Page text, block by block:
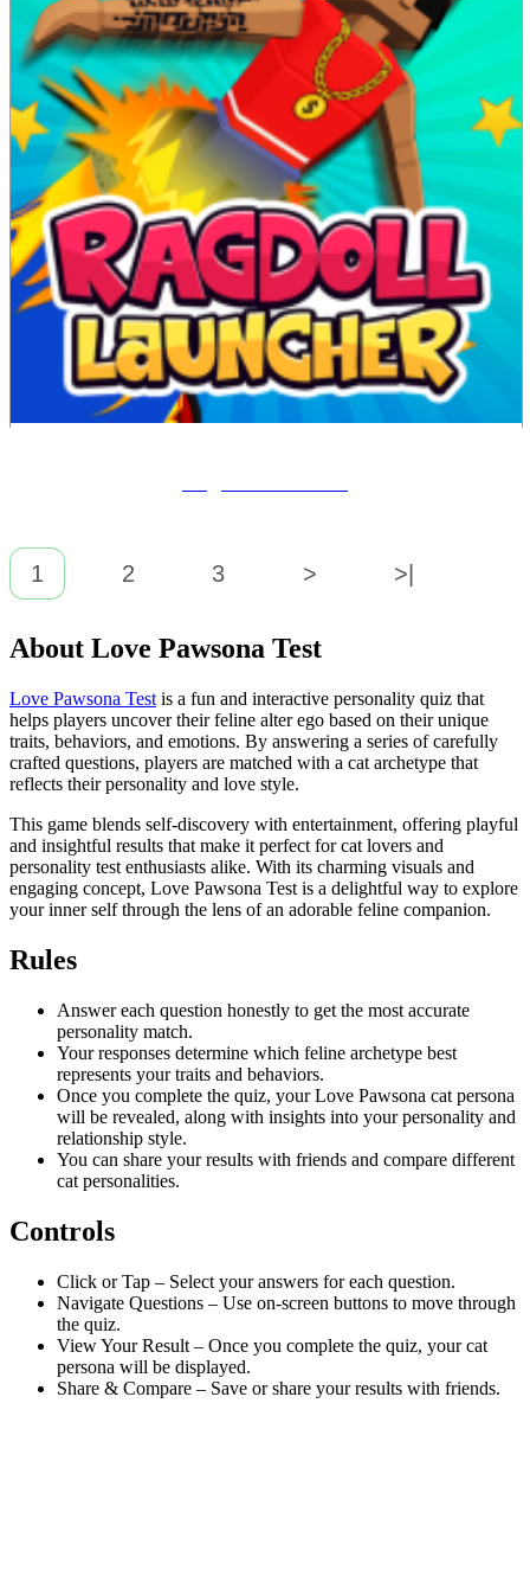
1 2 3 > >|
About Love Pawsona Test
Love Pawsona Test is a fun and interactive personality quiz that
helps players uncover their feline alter ego based on their unique
traits, behaviors, and emotions. By answering a series of carefully
crafted questions, players are matched with a cat archetype that
reflects their personality and love style.
This game blends self-discovery with entertainment, offering playful
and insightful results that make it perfect for cat lovers and
personality test enthusiasts alike. With its charming visuals and
engaging concept, Love Pawsona Test is a delightful way to explore
your inner self through the lens of an adorable feline companion.
Rules
Answer each question honestly to get the most accurate
personality match.
Your responses determine which feline archetype best
represents your traits and behaviors.
Once you complete the quiz, your Love Pawsona cat persona
will be revealed, along with insights into your personality and
relationship style.
You can share your results with friends and compare different
cat personalities.
Controls
Click or Tap – Select your answers for each question.
Navigate Questions – Use on-screen buttons to move through
the quiz.
View Your Result – Once you complete the quiz, your cat
persona will be displayed.
Share & Compare – Save or share your results with friends.